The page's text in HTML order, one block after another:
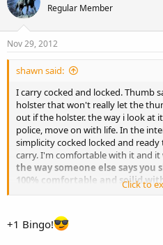
Regular Member
Nov 29, 2012
shawn said:
I carry cocked and locked. Thumb
holster that won't really let the
out if the holster. the way i look at
police, move on with life. In the
simplicity cocked locked and ready
carry. I'm comfortable with it and it
the way someone else says
100% comfortable and soilid
Click to
+1 Bingo!